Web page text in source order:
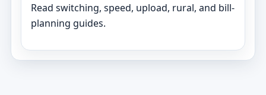
Read switching, speed, upload, rural, and bill-
planning guides.